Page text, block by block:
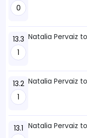
0
13.3
1
Natalia Pervaiz
13.2
1
Natalia Pervaiz
13.1 Natalia Pervaiz